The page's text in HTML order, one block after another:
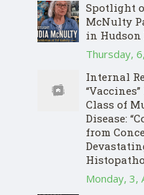
Spotlight
McNulty
in Hudson
Thursday,
Internal
Class of
Disease:
from
Monday, 3,